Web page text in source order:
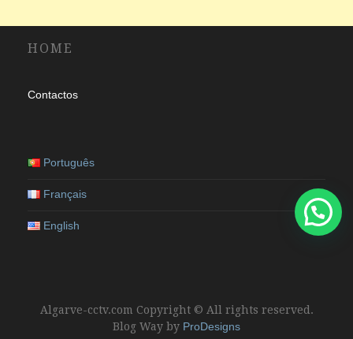
HOME
Contactos
Português
Français
English
Algarve-cctv.com Copyright © All rights reserved.
Blog Way by ProDesigns